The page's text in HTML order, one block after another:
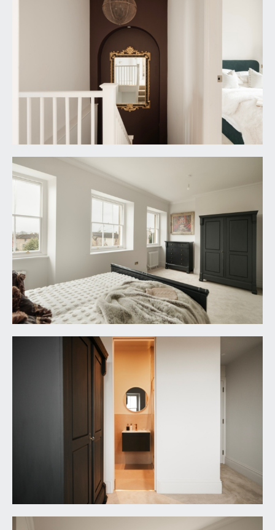
service charge. A new management company will
be formed between the new owners and this will
be decided upon at that point. This information
should be checked by your legal adviser.
LOCAL AUTHORITY INFORMATION:
Bristol City Council. Council Tax Band: C